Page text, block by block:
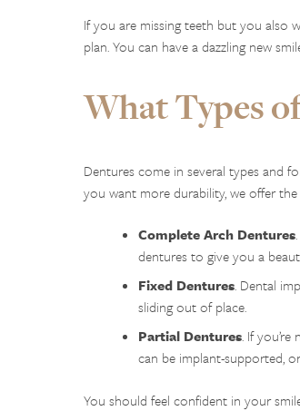
If you are missing teeth but you also
plan. You can have a dazzling new
What Types
Dentures come in several types and
you want more durability, we offer
Complete Arch Dentures
dentures to give you a
Fixed Dentures. Dental
sliding out of place.
Partial Dentures. If
can be implant-supported,
You should feel confident in your